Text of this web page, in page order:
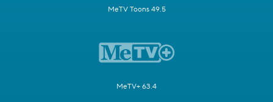
MeTV Toons 49.5
MeTV+ 63.4